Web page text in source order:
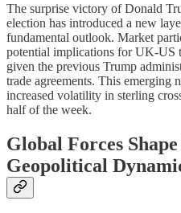
The surprise victory of Donald
election has introduced a new
fundamental outlook. Market
potential implications for UK-US
given the previous Trump
trade agreements. This emerging
increased volatility in sterling
half of the week.
Global Forces
Geopolitical